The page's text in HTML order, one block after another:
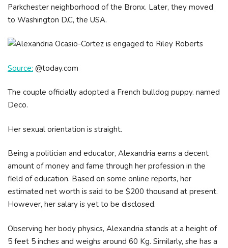
Parkchester neighborhood of the Bronx. Later, they moved
to Washington D.C, the USA.
Source: @today.com
The couple officially adopted a French bulldog puppy. named
Deco.
Her sexual orientation is straight.
Being a politician and educator, Alexandria earns a decent
amount of money and fame through her profession in the
field of education. Based on some online reports, her
estimated net worth is said to be $200 thousand at present.
However, her salary is yet to be disclosed.
Observing her body physics, Alexandria stands at a height of
5 feet 5 inches and weighs around 60 Kg. Similarly, she has a